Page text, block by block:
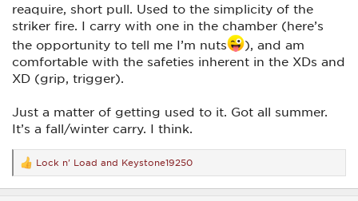
reaquire, short pull. Used to the simplicity of the
striker fire. I carry with one in the chamber (here’s
the opportunity to tell me I’m nuts
), and am
comfortable with the safeties inherent in the XDs and
XD (grip, trigger).
Just a matter of getting used to it. Got all summer.
It’s a fall/winter carry. I think.
R
e
a
Lock n' Load and Keystone19250